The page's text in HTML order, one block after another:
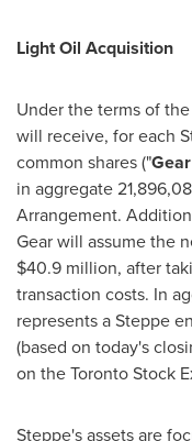
Light Oil Acquisition
Under the terms of
will receive, for each
common shares ("
in aggregate
Arrangement.
Gear will assume the
$40.9 million, after
transaction costs. In
represents a Steppe
(based on today's
on the Toronto Stock
Steppe's assets are